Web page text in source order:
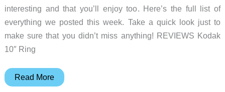
interesting and that you’ll enjoy too. Here’s the full list of
everything we posted this week. Take a quick look just to
make sure that you didn’t miss anything! REVIEWS Kodak
10″ Ring
Coffee
Read More